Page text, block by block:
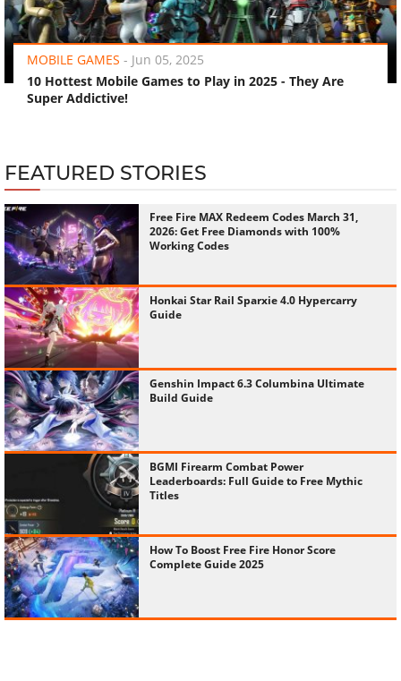
MOBILE GAMES - Jun 05, 2025
10 Hottest Mobile Games to Play in 2025 - They Are
Super Addictive!
‹ ›
FEATURED STORIES
Free Fire MAX Redeem Codes March 31,
2026: Get Free Diamonds with 100%
Working Codes
Honkai Star Rail Sparxie 4.0 Hypercarry
Guide
Genshin Impact 6.3 Columbina Ultimate
Build Guide
BGMI Firearm Combat Power
Leaderboards: Full Guide to Free Mythic
Titles
How To Boost Free Fire Honor Score
Complete Guide 2025